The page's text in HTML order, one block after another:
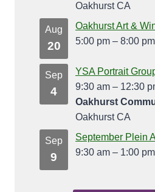
Oakhurst CA
Aug
20
Oakhurst Art &
5:00 pm – 8:00 pm
Sep
4
YSA Portrait
9:30 am – 12:30
Oakhurst
Oakhurst CA
Sep
9
September Plein
9:30 am – 1:00 pm